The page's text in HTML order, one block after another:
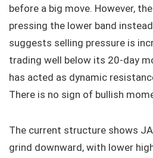
before a big move. However,
pressing the lower band
suggests selling pressure is
trading well below its 20-day
has acted as dynamic
There is no sign of bullish
The current structure shows
grind downward, with lower